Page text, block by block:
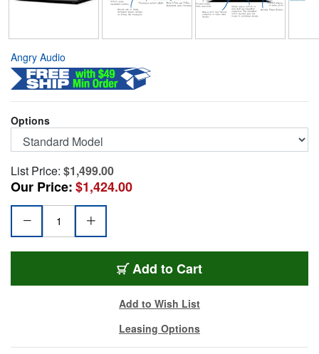
Angry Audio
Options
List Price: $1,499.00
Our Price:$1,424.00
Add AA-C3
to Cart
Add to Wish List
Leasing Options